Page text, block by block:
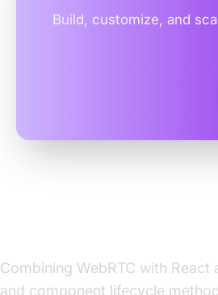
Build, customize, and
Combining WebRTC with
and component lifecycle